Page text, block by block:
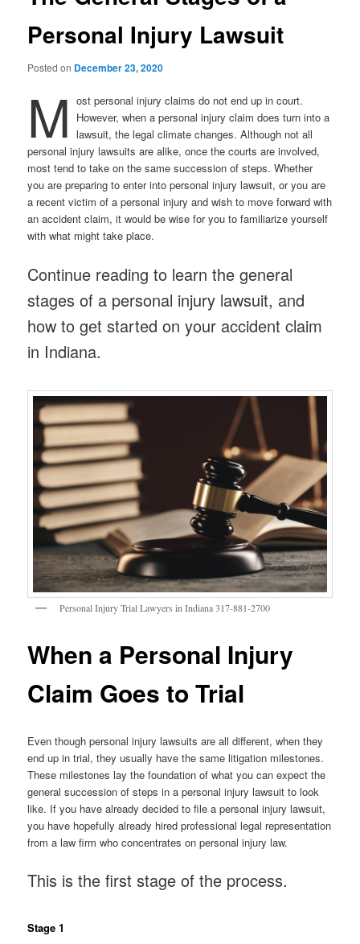
Personal Injury Lawsuit
Posted on December 23, 2020
M ost personal injury claims do not end up in court.
However, when a personal injury claim does turn into a
lawsuit, the legal climate changes. Although not all
personal injury lawsuits are alike, once the courts are involved,
most tend to take on the same succession of steps. Whether
you are preparing to enter into personal injury lawsuit, or you are
a recent victim of a personal injury and wish to move forward with
an accident claim, it would be wise for you to familiarize yourself
with what might take place.
Continue reading to learn the general
stages of a personal injury lawsuit, and
how to get started on your accident claim
in Indiana.
Personal Injury Trial Lawyers in Indiana 317-881-2700
When a Personal Injury
Claim Goes to Trial
Even though personal injury lawsuits are all different, when they
end up in trial, they usually have the same litigation milestones.
These milestones lay the foundation of what you can expect the
general succession of steps in a personal injury lawsuit to look
like. If you have already decided to file a personal injury lawsuit,
you have hopefully already hired professional legal representation
from a law firm who concentrates on personal injury law.
This is the first stage of the process.
Stage 1